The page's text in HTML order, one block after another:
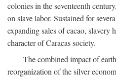
colonies in the seventeenth
on slave labor. Sustained for
expanding sales of cacao, slavery
character of Caracas society.
The combined impact of
reorganization of the silver